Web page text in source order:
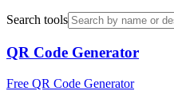
Search tools
QR Code Generator
Free QR Code Generator